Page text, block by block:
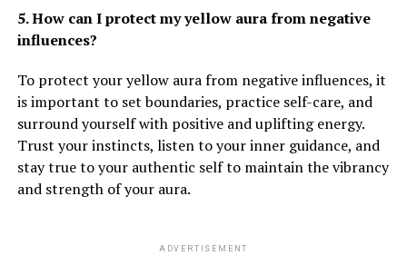
5. How can I protect my yellow aura from negative
influences?
To protect your yellow aura from negative influences, it
is important to set boundaries, practice self-care, and
surround yourself with positive and uplifting energy.
Trust your instincts, listen to your inner guidance, and
stay true to your authentic self to maintain the vibrancy
and strength of your aura.
ADVERTISEMENT